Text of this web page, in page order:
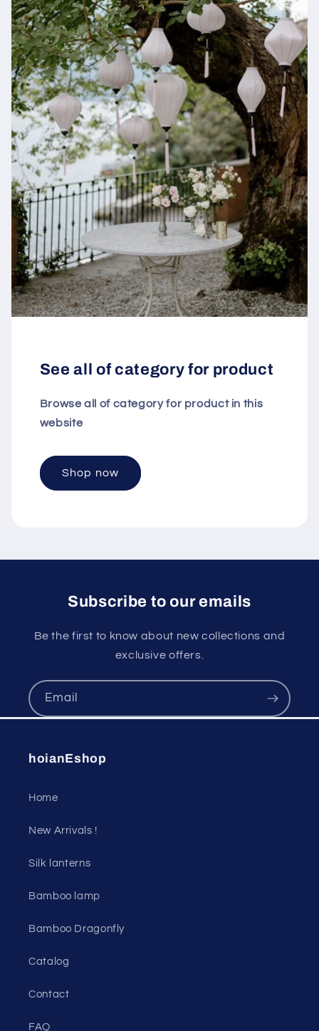
See all of category for product
Browse all of category for product in this
website
Shop now
Subscribe to our emails
Be the first to know about new collections and
exclusive offers.
Email
hoianEshop
Home
New Arrivals !
Silk lanterns
Bamboo lamp
Bamboo Dragonfly
Catalog
Contact
FAQ